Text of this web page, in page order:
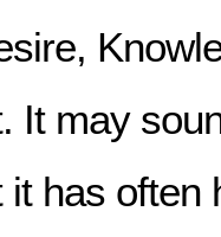
It may
has often